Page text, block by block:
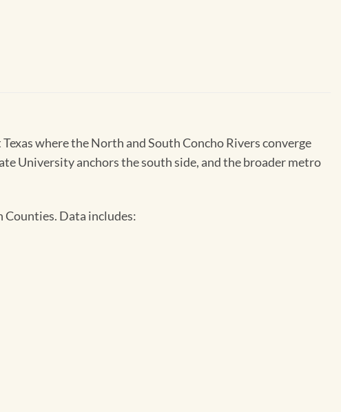
where the North and South Concho Rivers converge
University anchors the south side, and the broader metro
Counties. Data includes: